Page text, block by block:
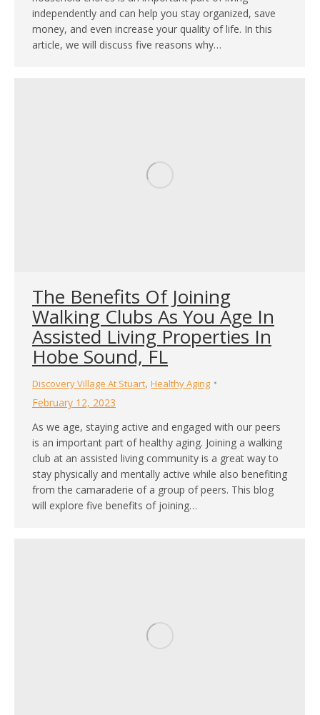
independently and can help you stay organized, save
money, and even increase your quality of life. In this
article, we will discuss five reasons why…
The Benefits Of Joining
Walking Clubs As You Age In
Assisted Living Properties In
Hobe Sound, FL
Discovery Village At Stuart, Healthy Aging
February 12, 2023
As we age, staying active and engaged with our peers
is an important part of healthy aging. Joining a walking
club at an assisted living community is a great way to
stay physically and mentally active while also benefiting
from the camaraderie of a group of peers. This blog
will explore five benefits of joining…